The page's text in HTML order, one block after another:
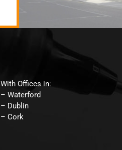
With Offices in:
– Waterford
– Dublin
– Cork